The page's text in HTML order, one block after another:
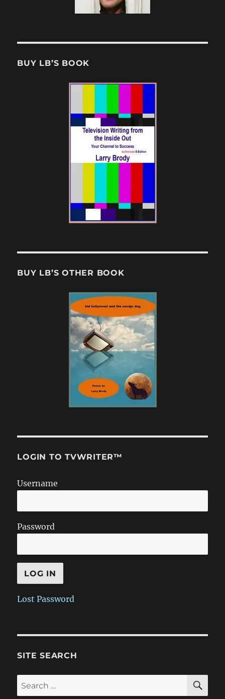
BUY LB’S BOOK
BUY LB’S OTHER BOOK
LOGIN TO TVWRITER™
Username
Password
Lost Password
SITE SEARCH
Search
for: